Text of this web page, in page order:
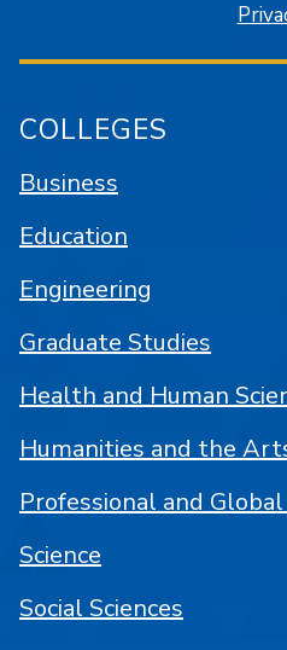
COLLEGES
Business
Education
Engineering
Graduate Studies
Health and Human
Humanities and the
Professional and
Science
Social Sciences